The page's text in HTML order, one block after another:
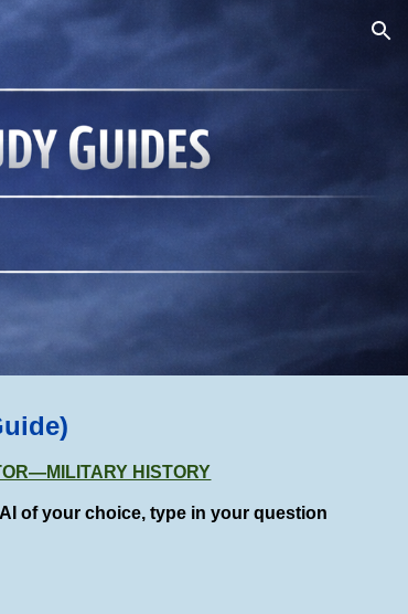
HISTORY
of your choice, type in your question